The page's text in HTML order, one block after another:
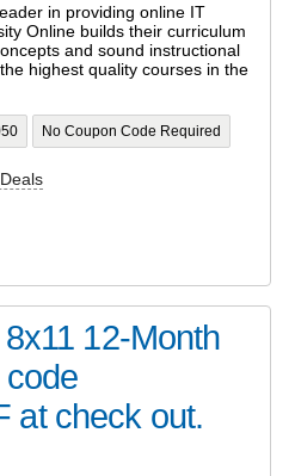
in providing online IT
Online builds their curriculum
and sound instructional
highest quality courses in the
No Coupon Code Required
12-Month
at check out.